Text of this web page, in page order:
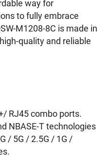
way for
to fully embrace
M1208-8C is made in
quality and reliable
RJ45 combo ports.
NBASE-T technologies
/ 5G / 2.5G / 1G /